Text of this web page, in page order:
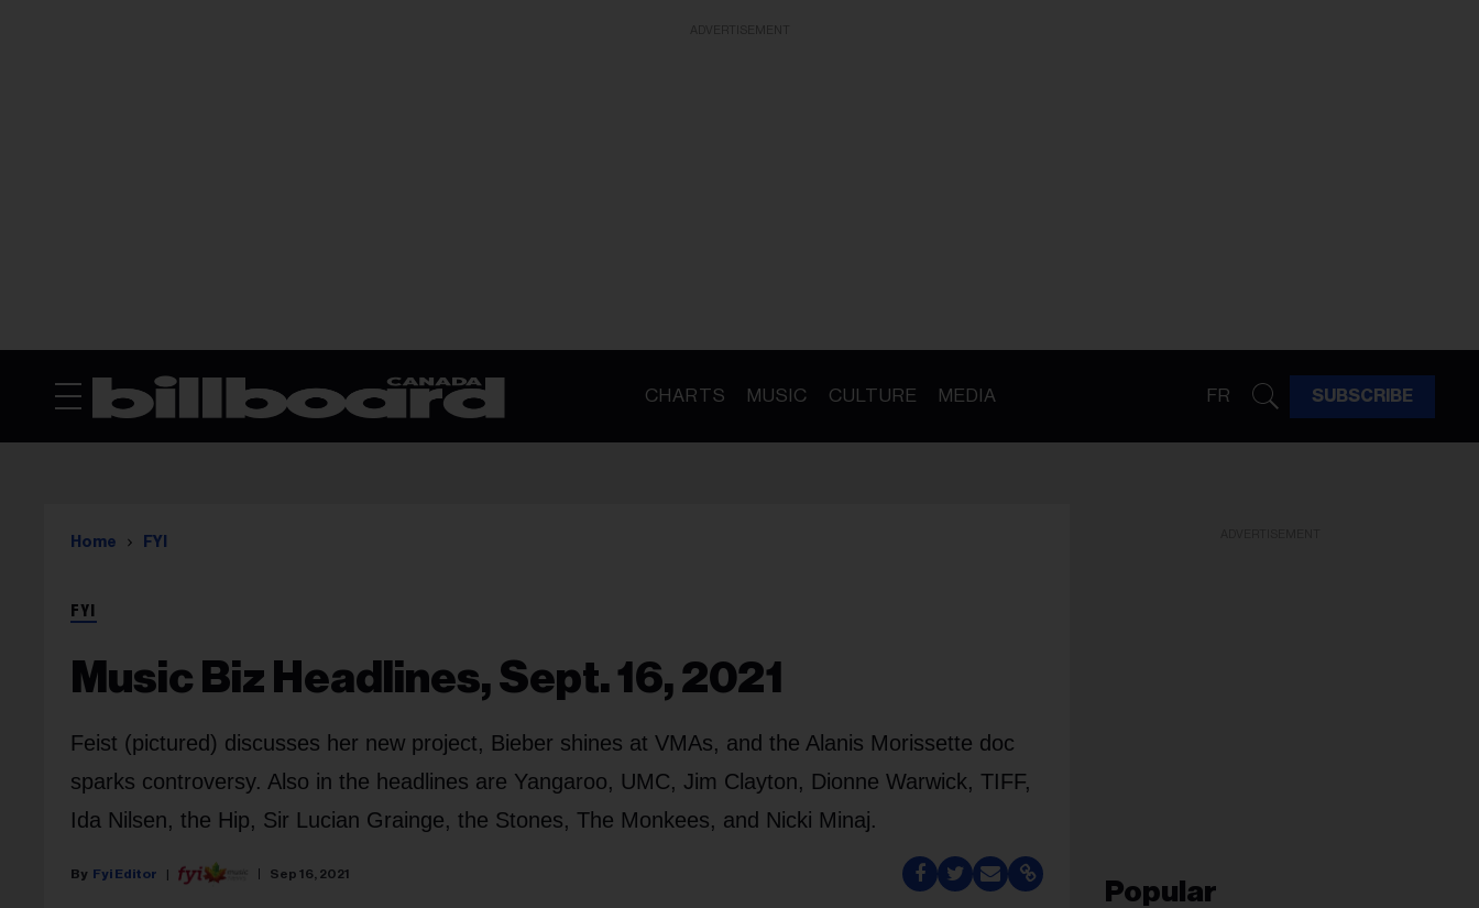
CHARTS MUSIC CULTURE MEDIA FR SUBSCRIBE
Home FYI
FYI
Music Biz Headlines, Sept. 16, 2021
Feist (pictured) discusses her new project, Bieber shines at VMAs, and the Alanis Morissette doc
sparks controversy. Also in the headlines are Yangaroo, UMC, Jim Clayton, Dionne Warwick, TIFF,
Ida Nilsen, the Hip, Sir Lucian Grainge, the Stones, The Monkees, and Nicki Minaj.
Fyi Editor Sep 16, 2021
Popular